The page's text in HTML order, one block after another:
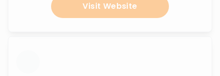
Visit Website